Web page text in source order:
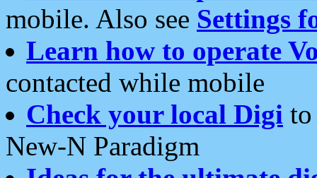
mobile. Also see Settings
Learn how to operate
contacted while mobile
Check your local Digi
New-N Paradigm